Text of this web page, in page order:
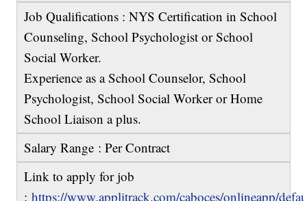
Job Qualifications : NYS Certification in School
Counseling, School Psychologist or School
Social Worker.
Experience as a School Counselor, School
Psychologist, School Social Worker or Home
School Liaison a plus.
Salary Range : Per Contract
Link to apply for job
:https://www.applitrack.com/caboces/onlineapp/